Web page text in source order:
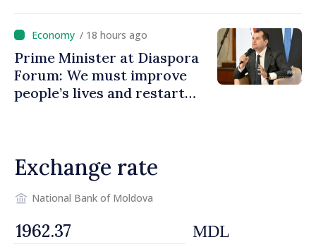
promoting image of Moldova
/ 18 hours ago
Prime Minister at Diaspora
Forum: We must improve
people’s lives and restart
Exchange rate
National Bank of Moldova
MDL